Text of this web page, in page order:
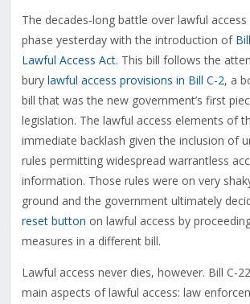
The decades-long battle over lawful
phase yesterday with the introduction of
Lawful Access Act. This bill follows the
bury lawful access provisions in Bill C-2, a
bill that was the new government’s first
legislation. The lawful access elements of
immediate backlash given the inclusion of
rules permitting widespread warrantless
information. Those rules were on very
ground and the government ultimately
reset button on lawful access by
measures in a different bill.
Lawful access never dies, however. Bill C-
main aspects of lawful access: law